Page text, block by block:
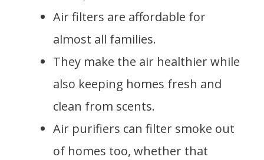
Air filters are affordable for
almost all families.
They make the air healthier while
also keeping homes fresh and
clean from scents.
Air purifiers can filter smoke out
of homes too, whether that